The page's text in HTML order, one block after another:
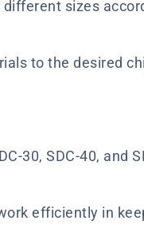
sizes
to the desired
30, SDC-40, and
efficiently in